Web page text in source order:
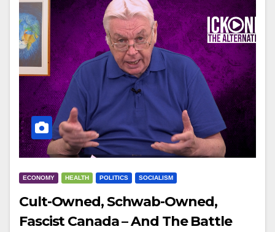
ECONOMY HEALTH POLITICS SOCIALISM
Cult-Owned, Schwab-Owned,
Fascist Canada – And The Battle